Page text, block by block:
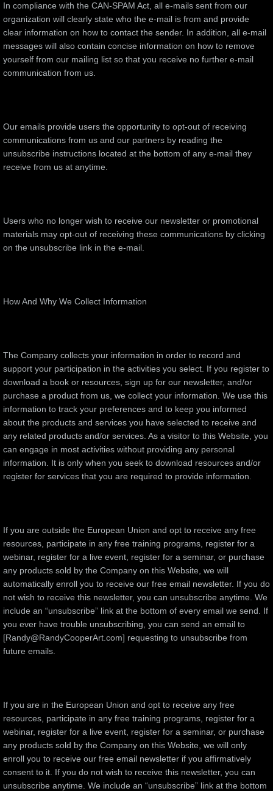
In compliance with the CAN-SPAM Act, all e-mails sent from our
organization will clearly state who the e-mail is from and provide
clear information on how to contact the sender. In addition, all e-mail
messages will also contain concise information on how to remove
yourself from our mailing list so that you receive no further e-mail
communication from us.
Our emails provide users the opportunity to opt-out of receiving
communications from us and our partners by reading the
unsubscribe instructions located at the bottom of any e-mail they
receive from us at anytime.
Users who no longer wish to receive our newsletter or promotional
materials may opt-out of receiving these communications by clicking
on the unsubscribe link in the e-mail.
​How And Why We Collect Information
The Company collects your information in order to record and
support your participation in the activities you select. If you register to
download a book or resources, sign up for our newsletter, and/or
purchase a product from us, we collect your information. We use this
information to track your preferences and to keep you informed
about the products and services you have selected to receive and
any related products and/or services. As a visitor to this Website, you
can engage in most activities without providing any personal
information. It is only when you seek to download resources and/or
register for services that you are required to provide information.
If you are outside the European Union and opt to receive any free
resources, participate in any free training programs, register for a
webinar, register for a live event, register for a seminar, or purchase
any products sold by the Company on this Website, we will
automatically enroll ​you to receive our free email newsletter. If you do
not wish to receive this newsletter, you can unsubscribe anytime. We
include an “unsubscribe” link at the bottom of every email we send. If
you ever have trouble unsubscribing, you can send an email to
[Randy@RandyCooperArt.com] requesting to unsubscribe from
future emails.
If you are in the European Union and opt to receive any free
resources, participate in any free training programs, register for a
webinar, register for a live event, register for a seminar, or purchase
any products sold by the Company on this Website, we will only
enroll ​you to receive our free email newsletter if you affirmatively
consent to it. If you do not wish to receive this newsletter, you can
unsubscribe anytime. We include an “unsubscribe” link at the bottom